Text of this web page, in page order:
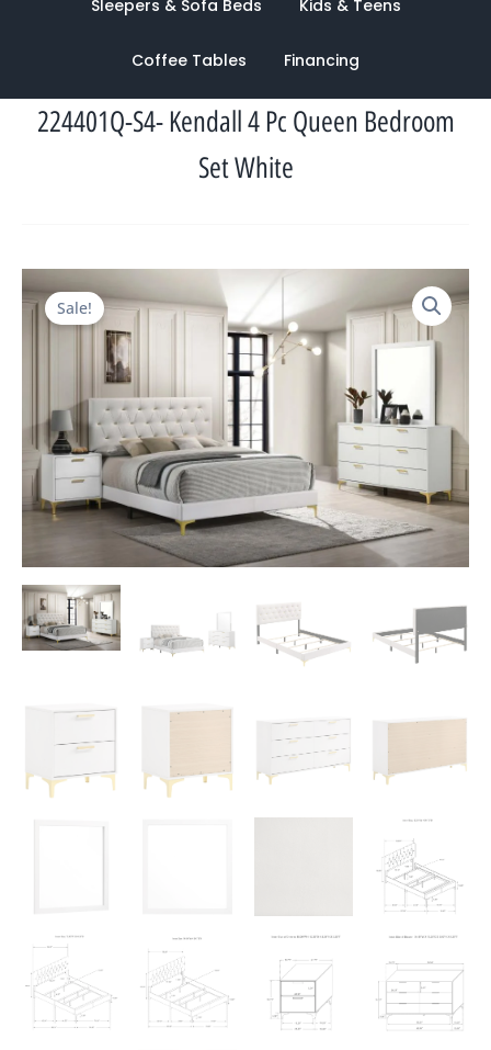
Sleepers & Sofa Beds Kids & Teens
Coffee Tables Financing
224401Q-S4- Kendall 4 Pc Queen Bedroom
Set White
Sale!
price
was:
$2,237.00.
price
is:
$1,039.00.